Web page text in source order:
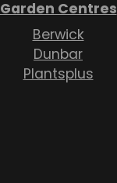
Garden Centres
Berwick
Dunbar
Plantsplus